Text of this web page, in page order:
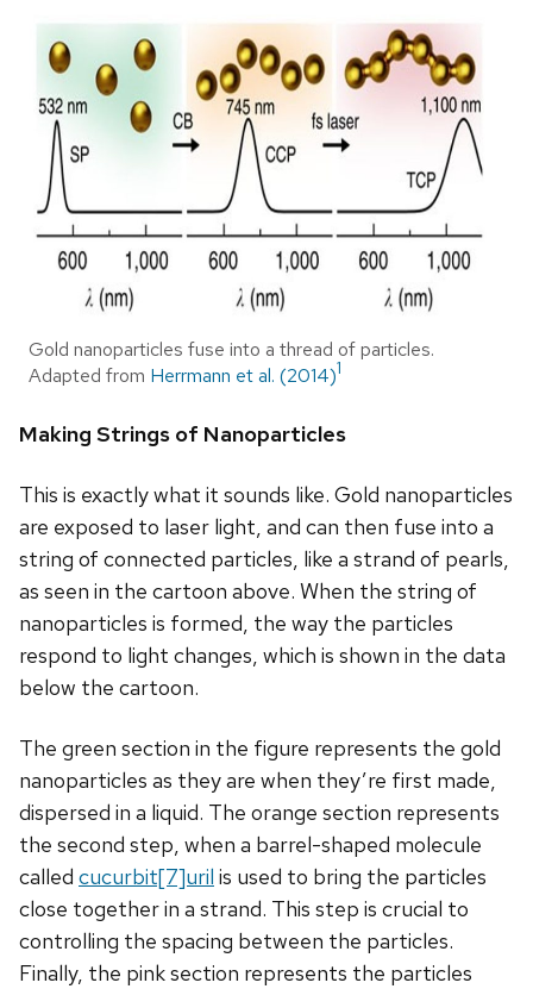
Gold nanoparticles fuse into a thread of particles.
Adapted from Herrmann et al. (2014)1
Making Strings of Nanoparticles
This is exactly what it sounds like. Gold nanoparticles
are exposed to laser light, and can then fuse into a
string of connected particles, like a strand of pearls,
as seen in the cartoon above. When the string of
nanoparticles is formed, the way the particles
respond to light changes, which is shown in the data
below the cartoon.
The green section in the figure represents the gold
nanoparticles as they are when they’re first made,
dispersed in a liquid. The orange section represents
the second step, when a barrel-shaped molecule
called cucurbit[7]uril is used to bring the particles
close together in a strand. This step is crucial to
controlling the spacing between the particles.
Finally, the pink section represents the particles